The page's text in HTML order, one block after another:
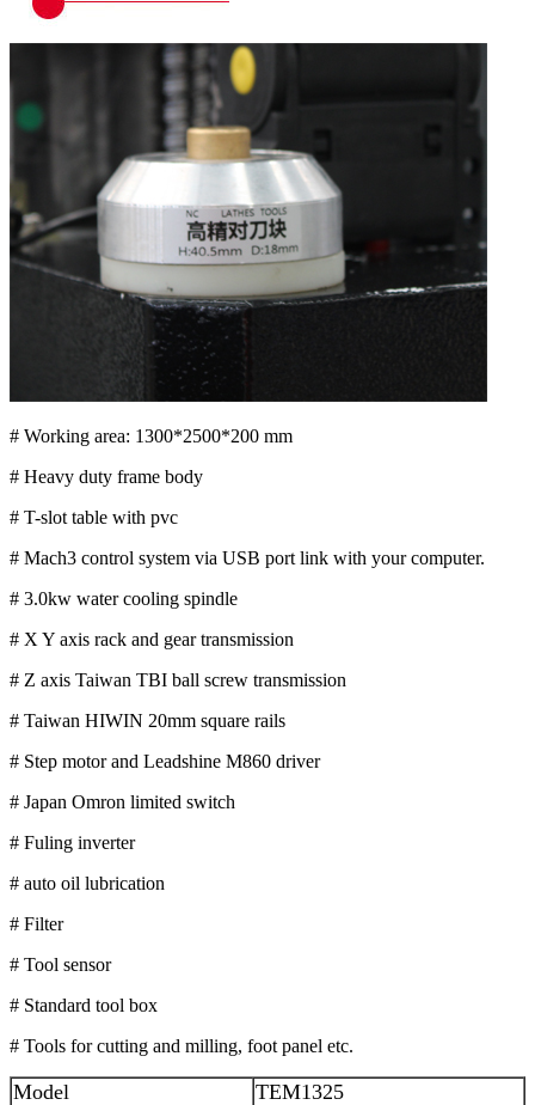
# Working area: 1300*2500*200 mm
# Heavy duty frame body
# T-slot table with pvc
# Mach3 control system via USB port link with your computer.
# 3.0kw water cooling spindle
# X Y axis rack and gear transmission
# Z axis Taiwan TBI ball screw transmission
# Taiwan HIWIN 20mm square rails
# Step motor and Leadshine M860 driver
# Japan Omron limited switch
# Fuling inverter
# auto oil lubrication
# Filter
# Tool sensor
# Standard tool box
# Tools for cutting and milling, foot panel etc.
Model
TEM1325